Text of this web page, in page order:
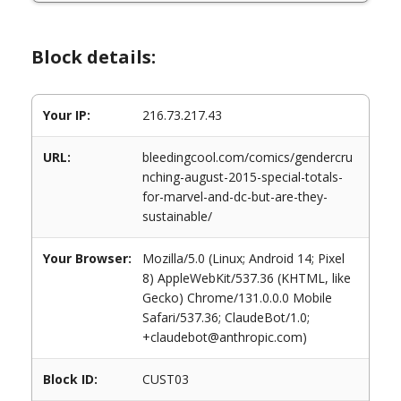
Block details:
Your IP: 216.73.217.43
URL:
bleedingcool.com/comics/gendercru
nching-august-2015-special-totals-
for-marvel-and-dc-but-are-they-
sustainable/
Your Browser:
Mozilla/5.0 (Linux; Android 14; Pixel
8) AppleWebKit/537.36 (KHTML, like
Gecko) Chrome/131.0.0.0 Mobile
Safari/537.36; ClaudeBot/1.0;
+claudebot@anthropic.com)
Block ID: CUST03